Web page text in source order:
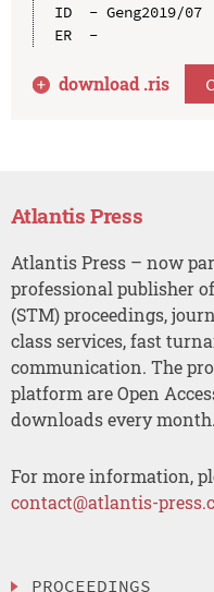
ID  - Geng2019/07
ER  -
download .ris
Atlantis Press
Atlantis Press – now
professional publisher
(STM) proceedings,
class services, fast
communication. The
platform are Open
downloads every month.
For more information,
contact@atlantis-
PROCEEDINGS